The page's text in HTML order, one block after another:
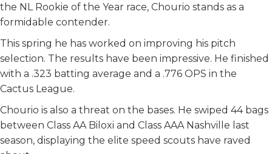
the NL Rookie of the Year race, Chourio stands as a
formidable contender.
This spring he has worked on improving his pitch
selection. The results have been impressive. He finished
with a .323 batting average and a .776 OPS in the
Cactus League.
Chourio is also a threat on the bases. He swiped 44 bags
between Class AA Biloxi and Class AAA Nashville last
season, displaying the elite speed scouts have raved